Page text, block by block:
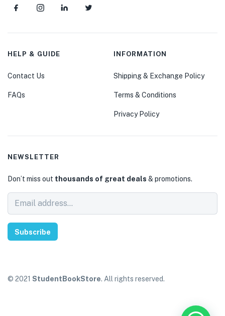
HELP & GUIDE
Contact Us
FAQs
INFORMATION
Shipping & Exchange Policy
Terms & Conditions
Privacy Policy
NEWSLETTER
Don’t miss out thousands of great deals & promotions.
Subscribe
© 2021 StudentBookStore. All rights reserved.